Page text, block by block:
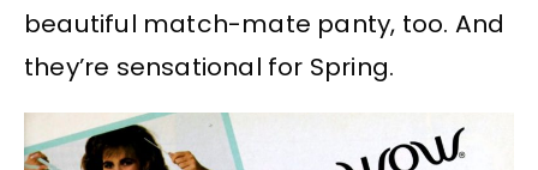
beautiful match-mate panty, too. And
they’re sensational for Spring.